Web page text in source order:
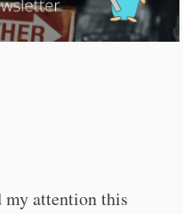
my attention this